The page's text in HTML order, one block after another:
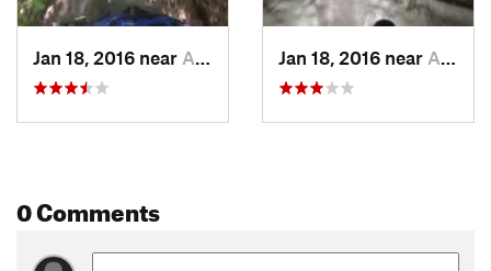
Jan 18, 2016 near Ann Arbor, MI Jan 18, 2016 near Ann Arbor, MI
0 Comments